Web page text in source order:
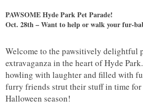
PAWSOME Hyde Park Pet Parade!
Oct. 28th – Want to help or walk your fur-
Welcome to the pawsitively delightful
extravaganza in the heart of Hyde
howling with laughter and filled with
furry friends strut their stuff in time
Halloween season!